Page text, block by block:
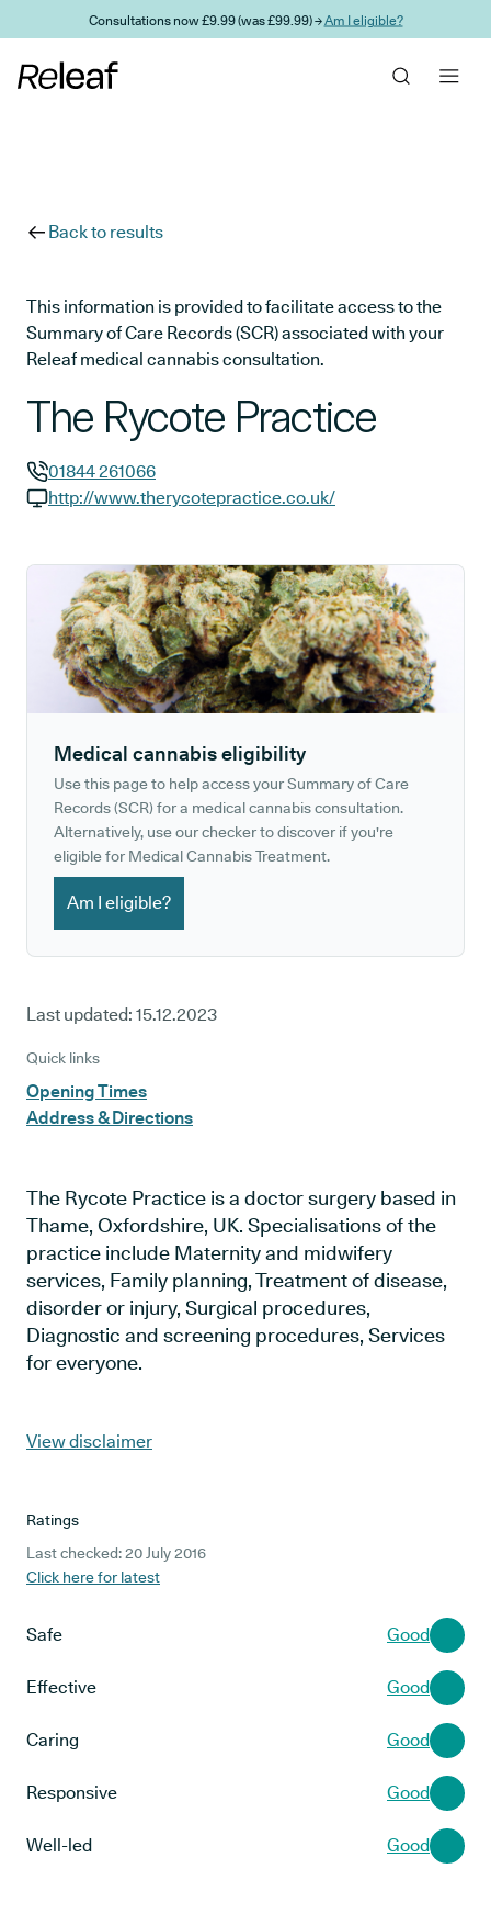
Skip to main contentConsultations now £9.99 (was £99.99) →Am I eligible?
Back to results
This information is provided to facilitate access to the
Summary of Care Records (SCR) associated with your
Releaf medical cannabis consultation.
The Rycote Practice
GP phone number:
01844 261066
http://www.therycotepractice.co.uk/
Medical cannabis eligibility
Use this page to help access your Summary of Care
Records (SCR) for a medical cannabis consultation.
Alternatively, use our checker to discover if you're
eligible for Medical Cannabis Treatment.
Am I eligible?
Last updated: 15.12.2023
Quick links
Opening Times
Address & Directions
The Rycote Practice is a doctor surgery based in
Thame, Oxfordshire, UK. Specialisations of the
practice include Maternity and midwifery
services, Family planning, Treatment of disease,
disorder or injury, Surgical procedures,
Diagnostic and screening procedures, Services
for everyone.
View disclaimer
Ratings
Last checked: 20 July 2016
Click here for latest
Safe Good
Effective Good
Caring Good
Responsive Good
Well-led Good